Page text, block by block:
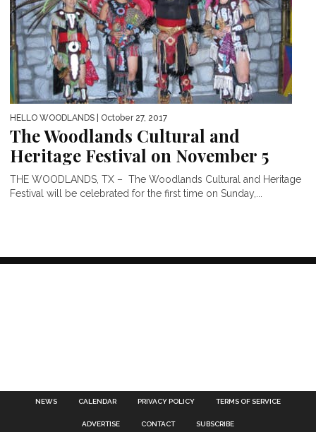
HELLO WOODLANDS | October 27, 2017
The Woodlands Cultural and
Heritage Festival on November 5
THE WOODLANDS, TX – The Woodlands Cultural and Heritage
Festival will be celebrated for the first time on Sunday,...
NEWS CALENDAR PRIVACY POLICY TERMS OF SERVICE
ADVERTISE CONTACT SUBSCRIBE